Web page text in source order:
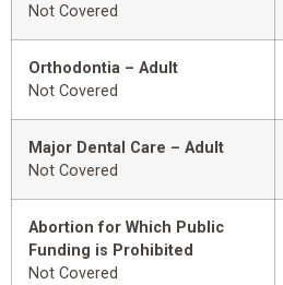
Not Covered
Orthodontia – Adult
Not Covered
Major Dental Care – Adult
Not Covered
Abortion for Which Public
Funding is Prohibited
Not Covered